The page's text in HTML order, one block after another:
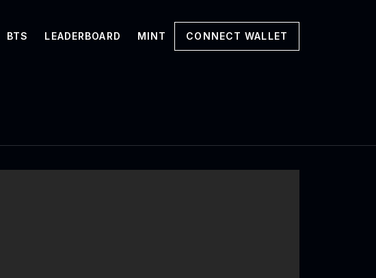
BTS LEADERBOARD MINT CONNECT WALLET